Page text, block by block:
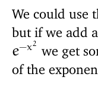
We could use
but if we add
e−x2
we get
of the